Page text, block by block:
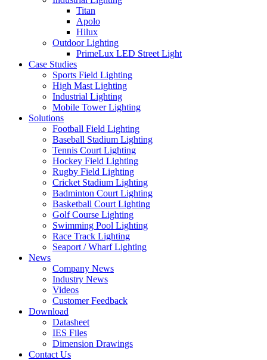
Titan
Apolo
Hilux
Outdoor Lighting
PrimeLux LED Street Light
Case Studies
Sports Field Lighting
High Mast Lighting
Industrial Lighting
Mobile Tower Lighting
Solutions
Football Field Lighting
Baseball Stadium Lighting
Tennis Court Lighting
Hockey Field Lighting
Rugby Field Lighting
Cricket Stadium Lighting
Badminton Court Lighting
Basketball Court Lighting
Golf Course Lighting
Swimming Pool Lighting
Race Track Lighting
Seaport / Wharf Lighting
News
Company News
Industry News
Videos
Customer Feedback
Download
Datasheet
IES Files
Dimension Drawings
Contact Us